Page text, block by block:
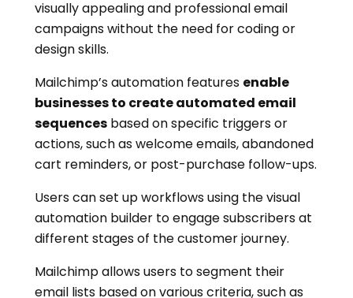
visually appealing and professional email
campaigns without the need for coding or
design skills.
Mailchimp’s automation features enable
businesses to create automated email
sequences based on specific triggers or
actions, such as welcome emails, abandoned
cart reminders, or post-purchase follow-ups.
Users can set up workflows using the visual
automation builder to engage subscribers at
different stages of the customer journey.
Mailchimp allows users to segment their
email lists based on various criteria, such as